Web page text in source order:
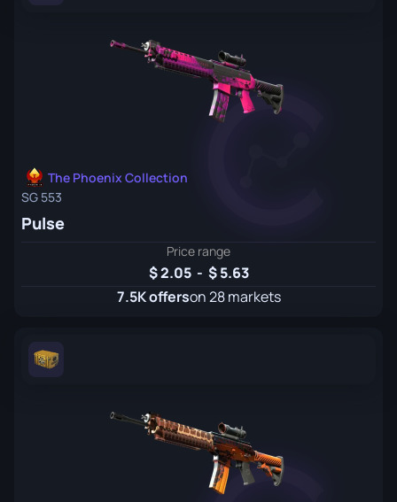
The Phoenix Collection
SG 553
Pulse
Price range
2.05 -
5.63
7.5K offerson 28 markets